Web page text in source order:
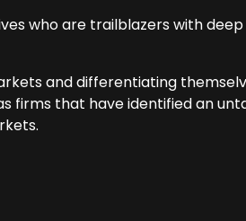
who are trailblazers with
and differentiating
firms that have identified an